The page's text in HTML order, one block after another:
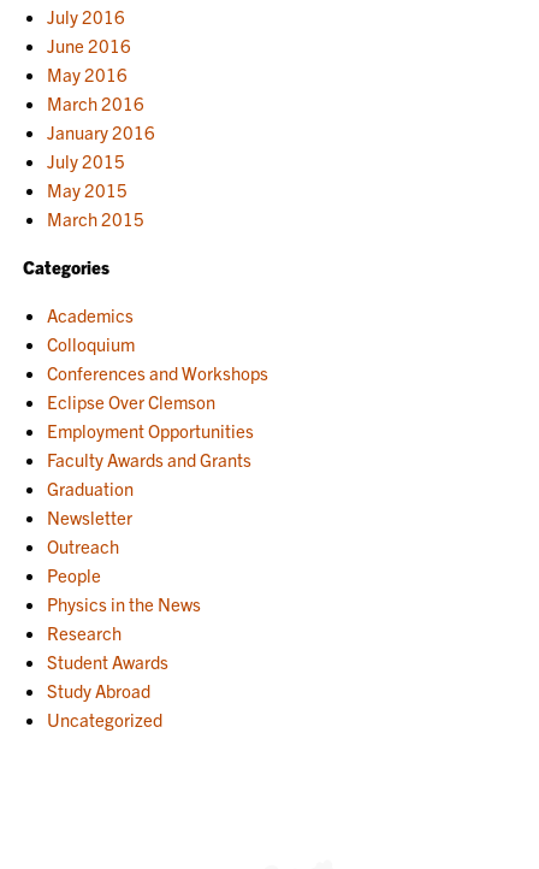
July 2016
June 2016
May 2016
March 2016
January 2016
July 2015
May 2015
March 2015
Categories
Academics
Colloquium
Conferences and Workshops
Eclipse Over Clemson
Employment Opportunities
Faculty Awards and Grants
Graduation
Newsletter
Outreach
People
Physics in the News
Research
Student Awards
Study Abroad
Uncategorized